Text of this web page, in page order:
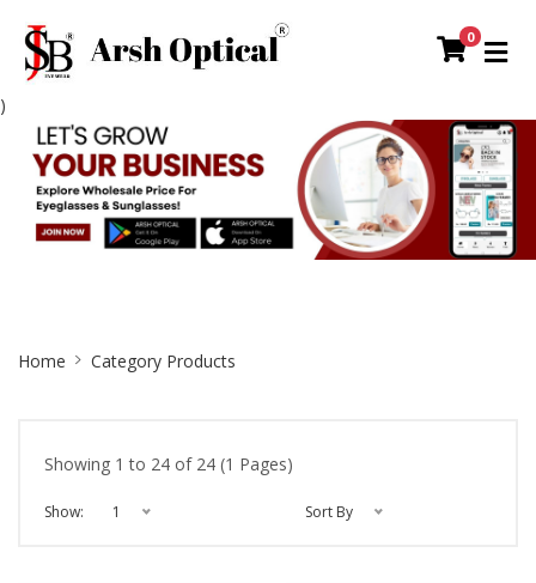
0
)
Breadcrumb
Home Category Products
Showing 1 to 24 of 24 (1 Pages)
Show: 1 Sort By